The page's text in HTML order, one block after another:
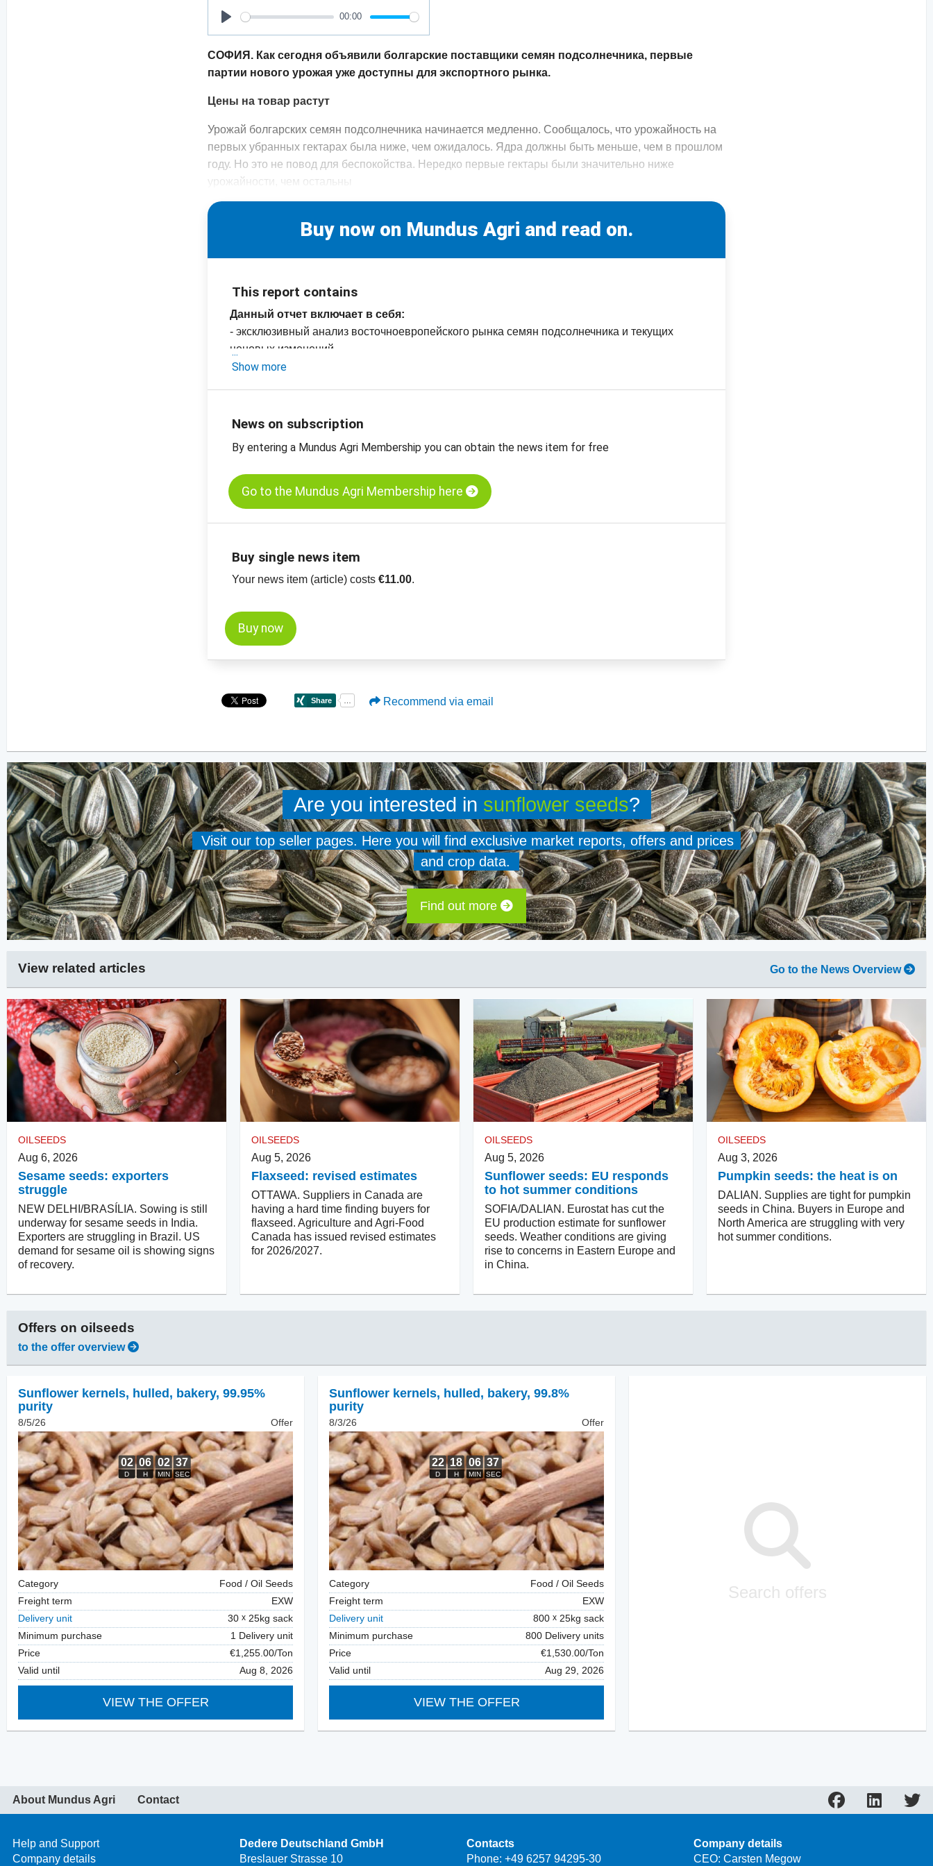
Play
00:00
СОФИЯ. Как сегодня объявили болгарские поставщики семян подсолнечника, первые
партии нового урожая уже доступны для экспортного рынка.
Цены на товар растут
Урожай болгарских семян подсолнечника начинается медленно. Сообщалось, что урожайность на
первых убранных гектарах была ниже, чем ожидалось. Ядра должны быть меньше, чем в прошлом
году. Но это не повод для беспокойства. Нередко первые гектары были значительно ниже
урожайности, чем остальны
Buy now on Mundus Agri and read on.
This report contains
Данный отчет включает в себя:
- эксклюзивный анализ восточноевропейского рынка семян подсолнечника и текущих
ценовых изменений
-График цен на семена подсолнечника, шелушение, хлебобулочные изделия, Восточная
Show more
News on subscription
By entering a Mundus Agri Membership you can obtain the news item for free
Go to the Mundus Agri Membership here
Buy single news item
Your news item (article) costs€11.00.
Buy now
Recommend via email
Are you interested in sunflower seeds?
Visit our top seller pages. Here you will find exclusive market reports, offers and prices
and crop data.
Find out more
View related articles Go to the News Overview
OILSEEDS
Aug 6, 2026
Sesame seeds: exporters
struggle
NEW DELHI/BRASÍLIA. Sowing is still
underway for sesame seeds in India.
Exporters are struggling in Brazil. US
demand for sesame oil is showing signs
of recovery.
OILSEEDS
Aug 5, 2026
Flaxseed: revised estimates
OTTAWA. Suppliers in Canada are
having a hard time finding buyers for
flaxseed. Agriculture and Agri-Food
Canada has issued revised estimates
for 2026/2027.
OILSEEDS
Aug 5, 2026
Sunflower seeds: EU responds
to hot summer conditions
SOFIA/DALIAN. Eurostat has cut the
EU production estimate for sunflower
seeds. Weather conditions are giving
rise to concerns in Eastern Europe and
in China.
OILSEEDS
Aug 3, 2026
Pumpkin seeds: the heat is on
DALIAN. Supplies are tight for pumpkin
seeds in China. Buyers in Europe and
North America are struggling with very
hot summer conditions.
Offers on oilseeds
to the offer overview
Sunflower kernels, hulled, bakery, 99.95%
purity
8/5/26 Offer
Category
Food / Oil Seeds
Freight term
EXW
Delivery unit
30
25kg sack
Minimum purchase
1 Delivery unit
Price
€1,255.00/Ton
Valid until
Aug 8, 2026
VIEW THE OFFER
Sunflower kernels, hulled, bakery, 99.8%
purity
8/3/26 Offer
Category
Food / Oil Seeds
Freight term
EXW
Delivery unit
800
25kg sack
Minimum purchase
800 Delivery units
Price
€1,530.00/Ton
Valid until
Aug 29, 2026
VIEW THE OFFER
Search offers
About Mundus Agri Contact
Help and Support
Company details
Dedere Deutschland GmbH
Breslauer Strasse 10
Contacts
Phone: +49 6257 94295-30
Company details
CEO: Carsten Megow